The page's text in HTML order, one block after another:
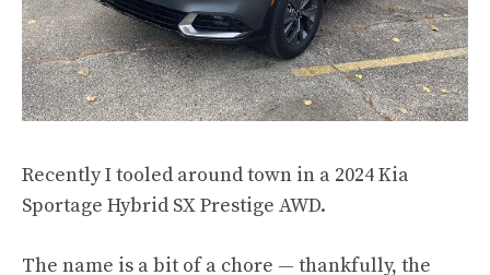
Recently I tooled around town in a 2024 Kia
Sportage Hybrid SX Prestige AWD.
The name is a bit of a chore — thankfully, the